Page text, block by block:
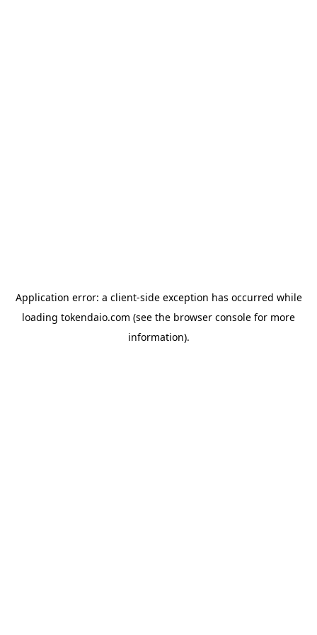
Application error: a client-side exception has occurred while
loading tokendaio.com (see the browser console for more
information).